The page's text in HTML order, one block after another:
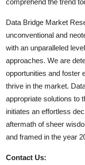
Data Bridge Market
unconventional and
with an unparalleled
approaches. We are
opportunities and foster
thrive in the market.
appropriate solutions to
initiates an effortless
aftermath of sheer
and framed in the year
Contact Us: